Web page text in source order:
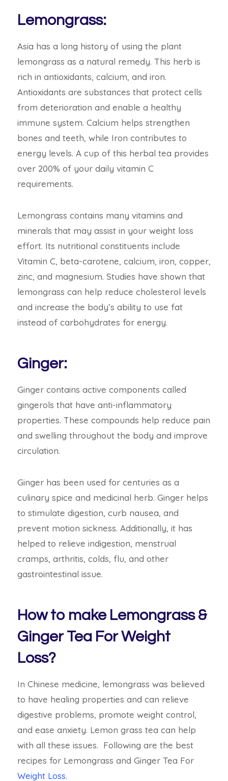
Lemongrass:
Asia has a long history of using the plant
lemongrass as a natural remedy. This herb is
rich in antioxidants, calcium, and iron.
Antioxidants are substances that protect cells
from deterioration and enable a healthy
immune system. Calcium helps strengthen
bones and teeth, while Iron contributes to
energy levels. A cup of this herbal tea provides
over 200% of your daily vitamin C
requirements.
Lemongrass contains many vitamins and
minerals that may assist in your weight loss
effort. Its nutritional constituents include
Vitamin C, beta-carotene, calcium, iron, copper,
zinc, and magnesium. Studies have shown that
lemongrass can help reduce cholesterol levels
and increase the body’s ability to use fat
instead of carbohydrates for energy.
Ginger:
Ginger contains active components called
gingerols that have anti-inflammatory
properties. These compounds help reduce pain
and swelling throughout the body and improve
circulation.
Ginger has been used for centuries as a
culinary spice and medicinal herb. Ginger helps
to stimulate digestion, curb nausea, and
prevent motion sickness. Additionally, it has
helped to relieve indigestion, menstrual
cramps, arthritis, colds, flu, and other
gastrointestinal issue.
How to make Lemongrass &
Ginger Tea For Weight
Loss?
In Chinese medicine, lemongrass was believed
to have healing properties and can relieve
digestive problems, promote weight control,
and ease anxiety. Lemon grass tea can help
with all these issues. Following are the best
recipes for Lemongrass and Ginger Tea For
Weight Loss.